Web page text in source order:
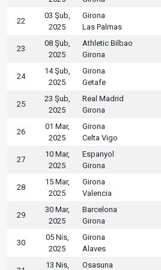
22
03 Şub,
2025
Girona
Las Palmas
23
08 Şub,
2025
Athletic Bilbao
Girona
24
14 Şub,
2025
Girona
Getafe
25
23 Şub,
2025
Real Madrid
Girona
26
01 Mar,
2025
Girona
Celta Vigo
27
10 Mar,
2025
Espanyol
Girona
28
15 Mar,
2025
Girona
Valencia
29
30 Mar,
2025
Barcelona
Girona
30
05 Nis,
2025
Girona
Alaves
13 Nis, Osasuna